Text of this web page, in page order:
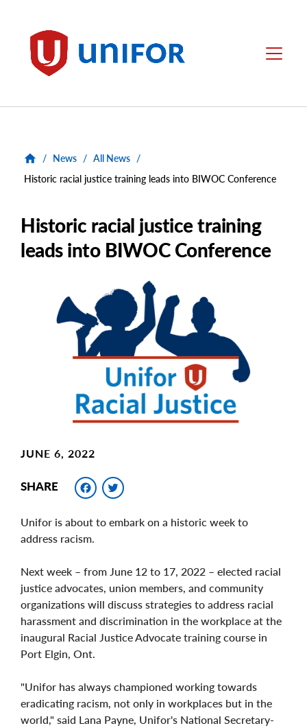
Unifor Menu
/ News / All News /
Historic racial justice training leads into BIWOC Conference
Historic racial justice training
leads into BIWOC Conference
JUNE 6, 2022
SHARE Facebook
Unifor is about to embark on a historic week to
address racism.
Next week – from June 12 to 17, 2022 – elected racial
justice advocates, union members, and community
organizations will discuss strategies to address racial
harassment and discrimination in the workplace at the
inaugural Racial Justice Advocate training course in
Port Elgin, Ont.
"Unifor has always championed working towards
eradicating racism, not only in workplaces but in the
world," said Lana Payne, Unifor's National Secretary-